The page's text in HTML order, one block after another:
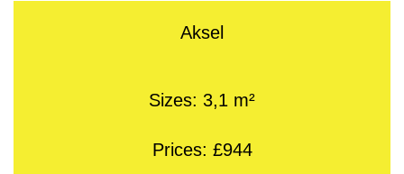
Aksel
Sizes: 3,1 m²
Prices: £944